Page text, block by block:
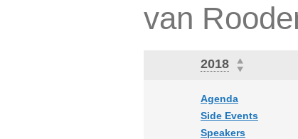
van
2018
Agenda
Side Events
Speakers